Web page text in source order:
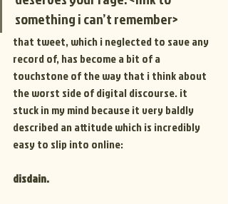
something i can’t remember>
that tweet, which i neglected to save any
record of, has become a bit of a
touchstone of the way that i think about
the worst side of digital discourse. it
stuck in my mind because it very baldly
described an attitude which is incredibly
easy to slip into online:
disdain.